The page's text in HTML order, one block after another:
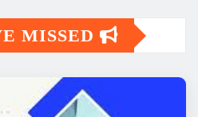
MISSED